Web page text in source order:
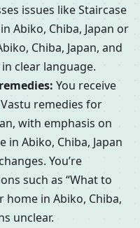
issues like Staircase
Abiko, Chiba, Japan or
Chiba, Japan, and
clear language.
You receive
remedies for
with emphasis on
Abiko, Chiba, Japan
You’re
such as “What to
in Abiko, Chiba,
unclear.